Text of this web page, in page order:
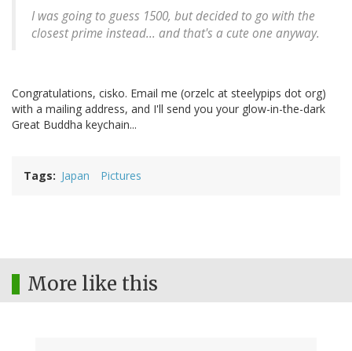
I was going to guess 1500, but decided to go with the
closest prime instead... and that's a cute one anyway.
Congratulations, cisko. Email me (orzelc at steelypips dot org)
with a mailing address, and I'll send you your glow-in-the-dark
Great Buddha keychain...
Tags Japan Pictures
More like this